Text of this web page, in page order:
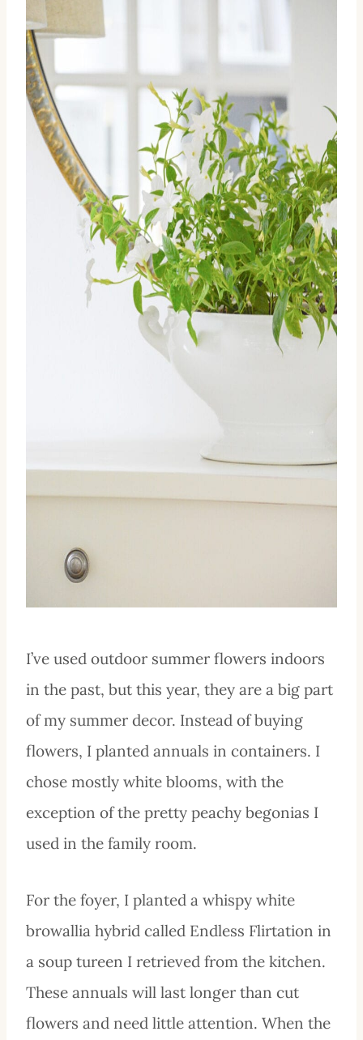
I’ve used outdoor summer flowers indoors
in the past, but this year, they are a big part
of my summer decor. Instead of buying
flowers, I planted annuals in containers. I
chose mostly white blooms, with the
exception of the pretty peachy begonias I
used in the family room.
For the foyer, I planted a whispy white
browallia hybrid called Endless Flirtation in
a soup tureen I retrieved from the kitchen.
These annuals will last longer than cut
flowers and need little attention. When the